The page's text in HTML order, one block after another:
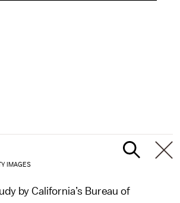
IMAGES
by California’s Bureau of